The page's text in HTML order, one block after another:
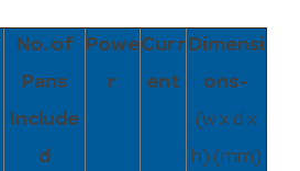
No. of
Pans
Include
d
Powe
r
Curr
ent
Dimensi
ons~
(w x d x
h) (mm)